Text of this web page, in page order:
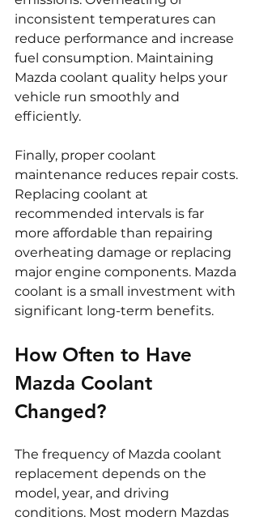
inconsistent temperatures can
reduce performance and increase
fuel consumption. Maintaining
Mazda coolant quality helps your
vehicle run smoothly and
efficiently.
Finally, proper coolant
maintenance reduces repair costs.
Replacing coolant at
recommended intervals is far
more affordable than repairing
overheating damage or replacing
major engine components. Mazda
coolant is a small investment with
significant long-term benefits.
How Often to Have
Mazda Coolant
Changed?
The frequency of Mazda coolant
replacement depends on the
model, year, and driving
conditions. Most modern Mazdas